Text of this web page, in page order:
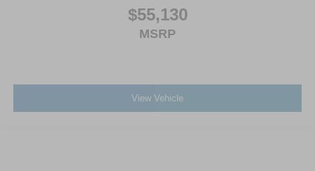
$55,130
MSRP
View Vehicle